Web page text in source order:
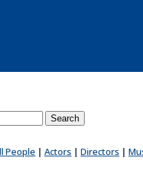
People | Actors | Directors |